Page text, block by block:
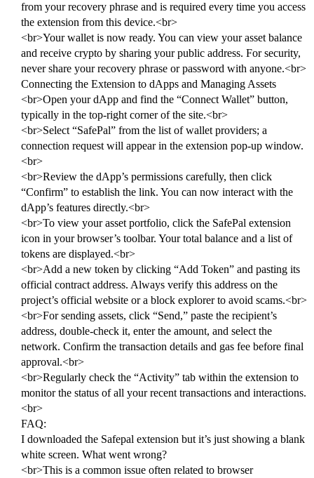
from your recovery phrase and is required every time you access
the extension from this device.<br>
<br>Your wallet is now ready. You can view your asset balance
and receive crypto by sharing your public address. For security,
never share your recovery phrase or password with anyone.<br>
Connecting the Extension to dApps and Managing Assets
<br>Open your dApp and find the “Connect Wallet” button,
typically in the top-right corner of the site.<br>
<br>Select “SafePal” from the list of wallet providers; a
connection request will appear in the extension pop-up window.
<br>
<br>Review the dApp’s permissions carefully, then click
“Confirm” to establish the link. You can now interact with the
dApp’s features directly.<br>
<br>To view your asset portfolio, click the SafePal extension
icon in your browser’s toolbar. Your total balance and a list of
tokens are displayed.<br>
<br>Add a new token by clicking “Add Token” and pasting its
official contract address. Always verify this address on the
project’s official website or a block explorer to avoid scams.<br>
<br>For sending assets, click “Send,” paste the recipient’s
address, double-check it, enter the amount, and select the
network. Confirm the transaction details and gas fee before final
approval.<br>
<br>Regularly check the “Activity” tab within the extension to
monitor the status of all your recent transactions and interactions.
<br>
FAQ:
I downloaded the Safepal extension but it’s just showing a blank
white screen. What went wrong?
<br>This is a common issue often related to browser